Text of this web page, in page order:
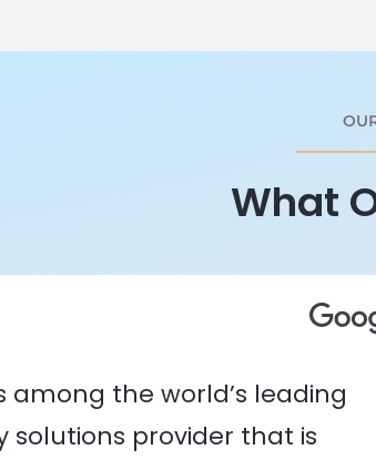
What
among the world’s leading
solutions provider that is